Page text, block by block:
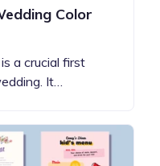
Color
a crucial first
It…